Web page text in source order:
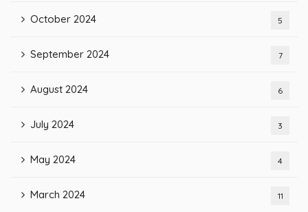
October 2024 5
September 2024 7
August 2024 6
July 2024 3
May 2024 4
March 2024 11